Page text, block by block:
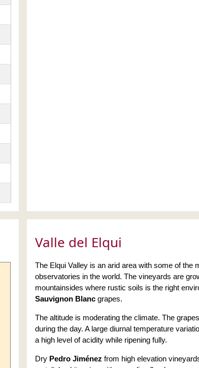
Valle del Elqui
The Elqui Valley is an arid area with some of the
observatories in the world. The vineyards are
mountainsides where rustic soils is the right
Sauvignon Blanc grapes.
The altitude is moderating the climate. The
during the day. A large diurnal temperature
a high level of acidity while ripening fully.
Dry Pedro Jiménez from high elevation